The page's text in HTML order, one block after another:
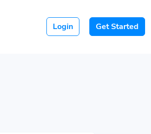
Login Get Started